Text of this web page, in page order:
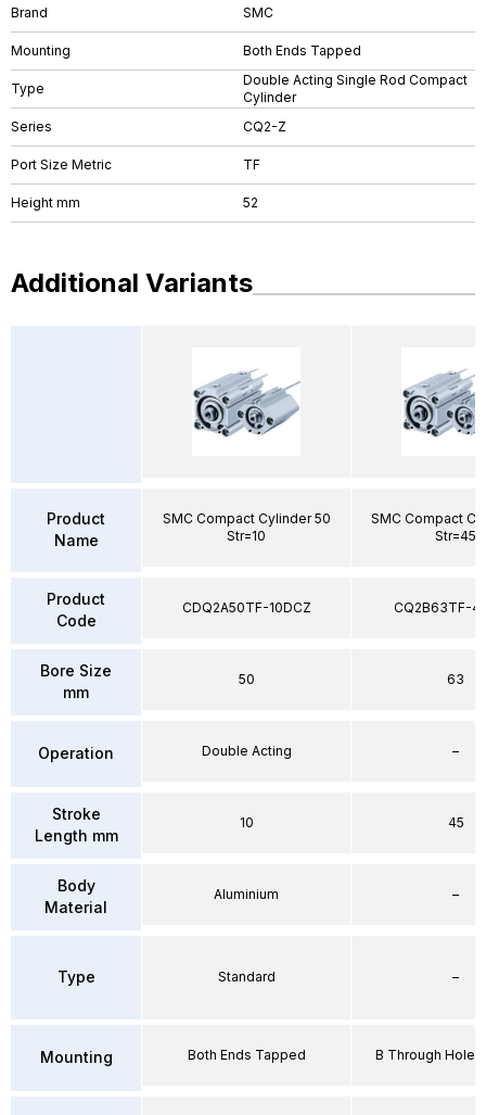
Brand SMC
Mounting Both Ends Tapped
Type
Double Acting Single Rod Compact
Cylinder
Series
CQ2-Z
Port Size Metric TF
Height mm 52
Additional Variants
Product
Name
Product
Code
Bore Size
mm
Operation
Stroke
Length mm
Body
Material
Type
Mounting
SMC Compact Cylinder 50
Str=10
CDQ2A50TF-10DCZ
50
Double Acting
10
Aluminium
Standard
Both Ends Tapped
SMC Compact
Str=45
CQ2B63TF-
63
–
45
–
–
B Through Hole